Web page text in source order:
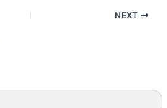
NEXT